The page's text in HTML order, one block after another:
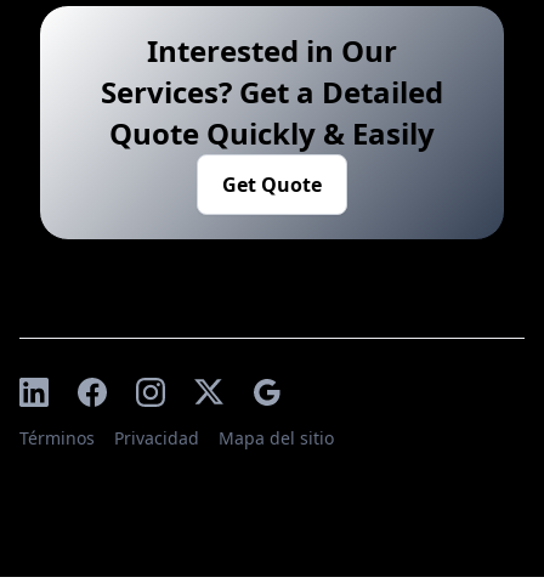
Interested in Our
Services? Get a Detailed
Quote Quickly & Easily
Get Quote
Términos Privacidad Mapa del sitio